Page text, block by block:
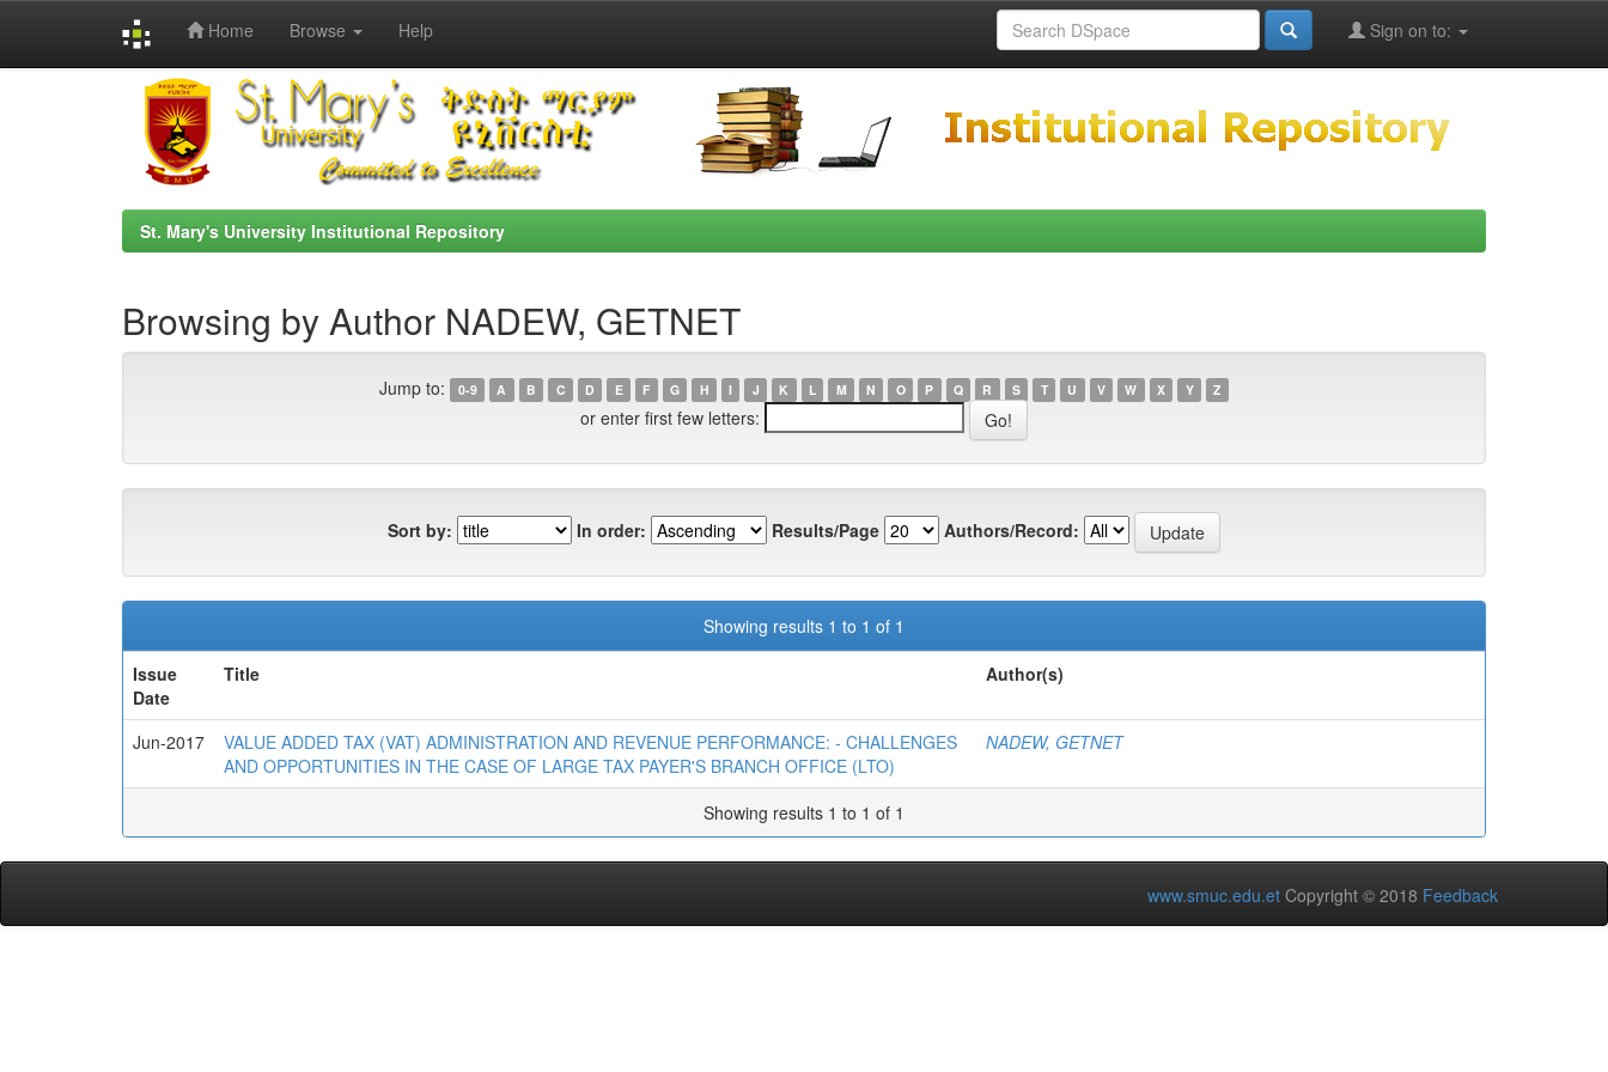
Home Browse Help Sign on to:
St. Mary's University Institutional Repository
Browsing by Author NADEW, GETNET
Jump to: 0-9 A B C D E F G H I J K L M N O P Q R S T U V W X Y Z
or enter first few letters:
Sort by: In order: Results/Page Authors/Record:
Showing results 1 to 1 of 1
Issue
Date
Title Author(s)
Jun-2017
VALUE ADDED TAX (VAT) ADMINISTRATION AND REVENUE PERFORMANCE: - CHALLENGES
AND OPPORTUNITIES IN THE CASE OF LARGE TAX PAYER'S BRANCH OFFICE (LTO)
NADEW, GETNET
Showing results 1 to 1 of 1
www.smuc.edu.et Copyright © 2018 Feedback